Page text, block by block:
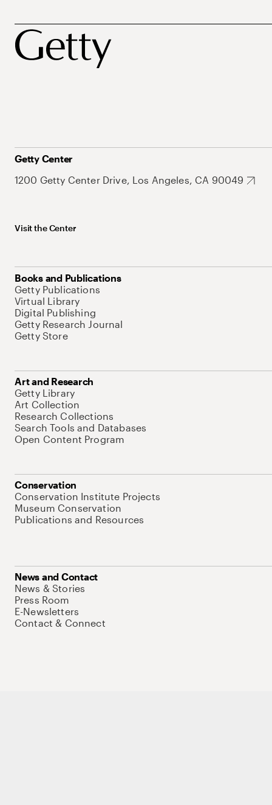
Getty Center
1200 Getty Center Drive, Los Angeles, CA 90049
Visit the Center
Books and Publications
Getty Publications
Virtual Library
Digital Publishing
Getty Research Journal
Getty Store
Art and Research
Getty Library
Art Collection
Research Collections
Search Tools and Databases
Open Content Program
Conservation
Conservation Institute Projects
Museum Conservation
Publications and Resources
News and Contact
News & Stories
Press Room
E-Newsletters
Contact & Connect